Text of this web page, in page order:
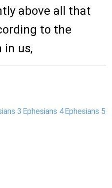
above all that
to the
in us,
3 Ephesians 4 Ephesians 5